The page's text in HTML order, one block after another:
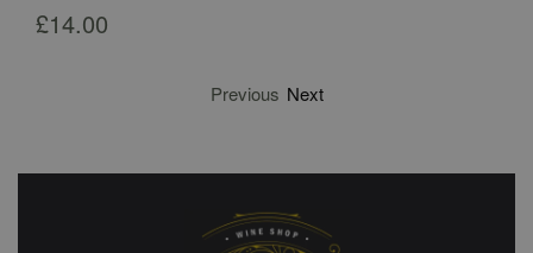
£14.00
Previous Next